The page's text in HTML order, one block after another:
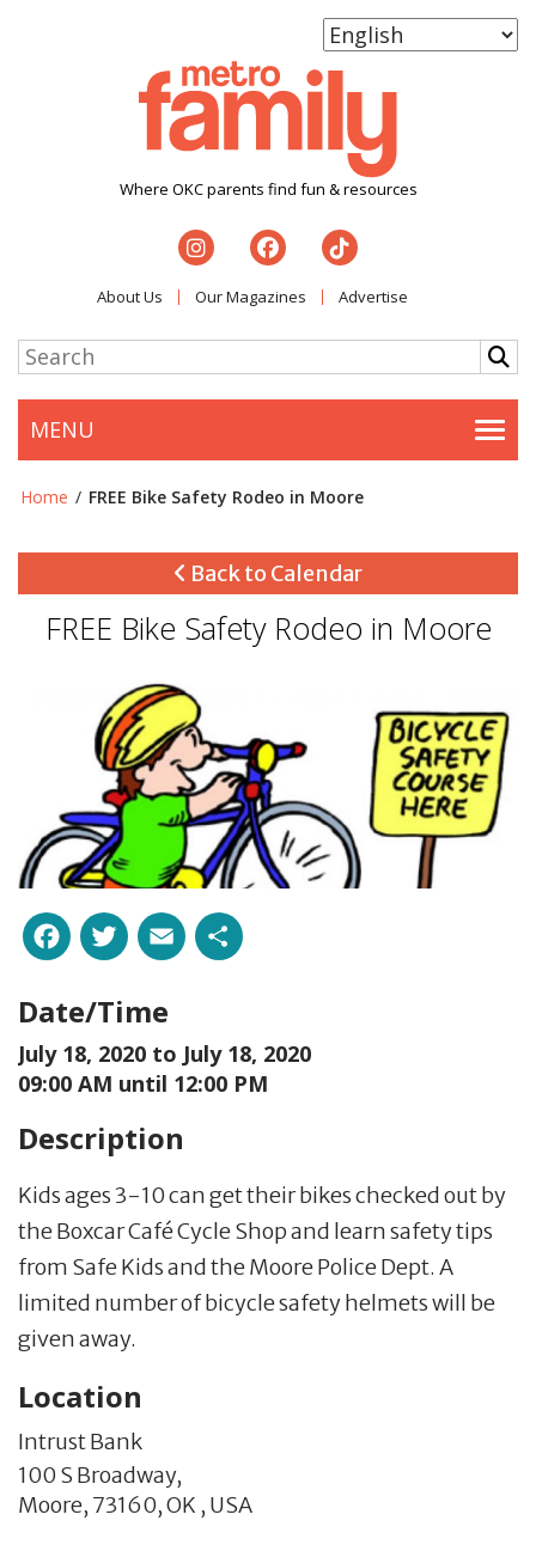
Where OKC parents find fun & resources
About Us Our Magazines Advertise
MENU
Home / FREE Bike Safety Rodeo in Moore
Back to Calendar
FREE Bike Safety Rodeo in Moore
Facebook
Twitter
Email
Date/Time
July 18, 2020 to July 18, 2020
09:00 AM until 12:00 PM
Description
Kids ages 3-10 can get their bikes checked out by
the Boxcar Café Cycle Shop and learn safety tips
from Safe Kids and the Moore Police Dept. A
limited number of bicycle safety helmets will be
given away.
Location
Intrust Bank
100 S Broadway,
Moore, 73160,OK , USA